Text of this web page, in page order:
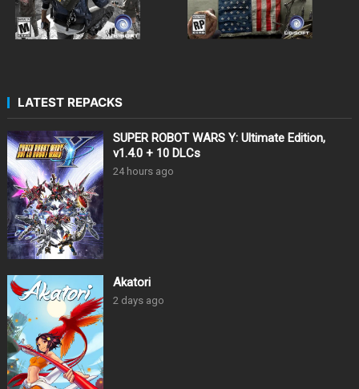
LATEST REPACKS
SUPER ROBOT WARS Y: Ultimate Edition,
v1.4.0 + 10 DLCs
24 hours ago
Akatori
2 days ago